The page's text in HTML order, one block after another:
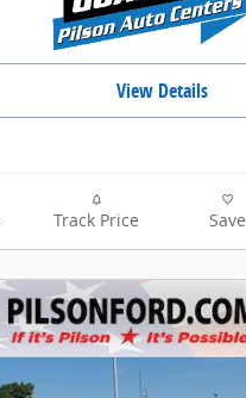
View Details
Track Price Save